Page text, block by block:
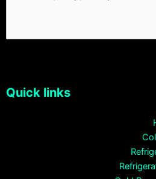
Quick links